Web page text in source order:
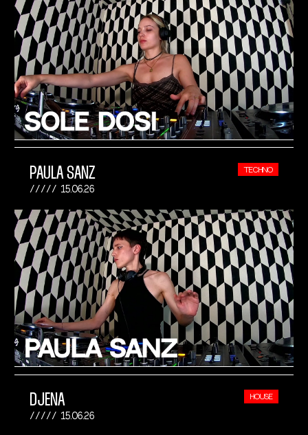
PAULA SANZ
15.06.26
TECHNO
DJENA
15.06.26
HOUSE